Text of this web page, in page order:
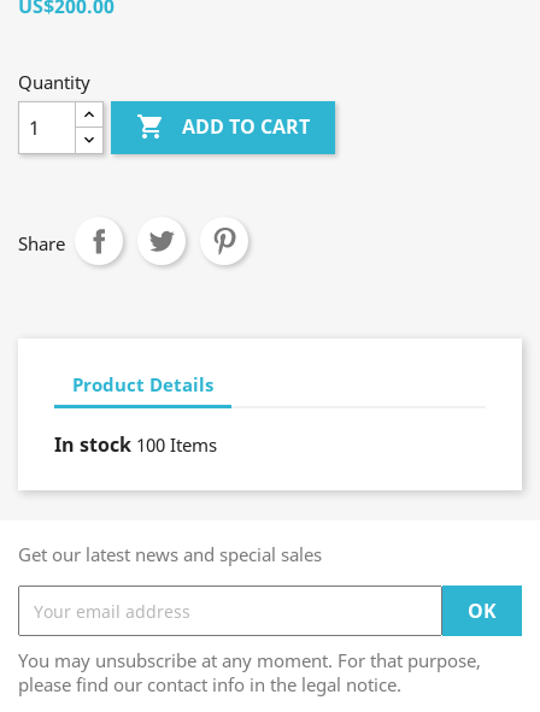
US$200.00
Quantity
 ADD TO CART
Share
Product Details
In stock 100 Items
Get our latest news and special sales
You may unsubscribe at any moment. For that purpose,
please find our contact info in the legal notice.